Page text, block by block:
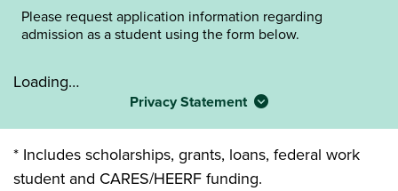
Please request application information regarding
admission as a student using the form below.
Loading…
Privacy Statement
* Includes scholarships, grants, loans, federal work
student and CARES/HEERF funding.